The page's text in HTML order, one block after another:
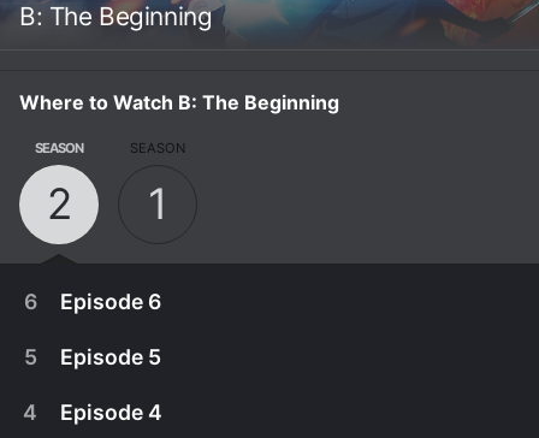
B: The Beginning
Where to Watch B: The Beginning
SEASON
2
SEASON
1
6 Episode 6
5 Episode 5
4 Episode 4